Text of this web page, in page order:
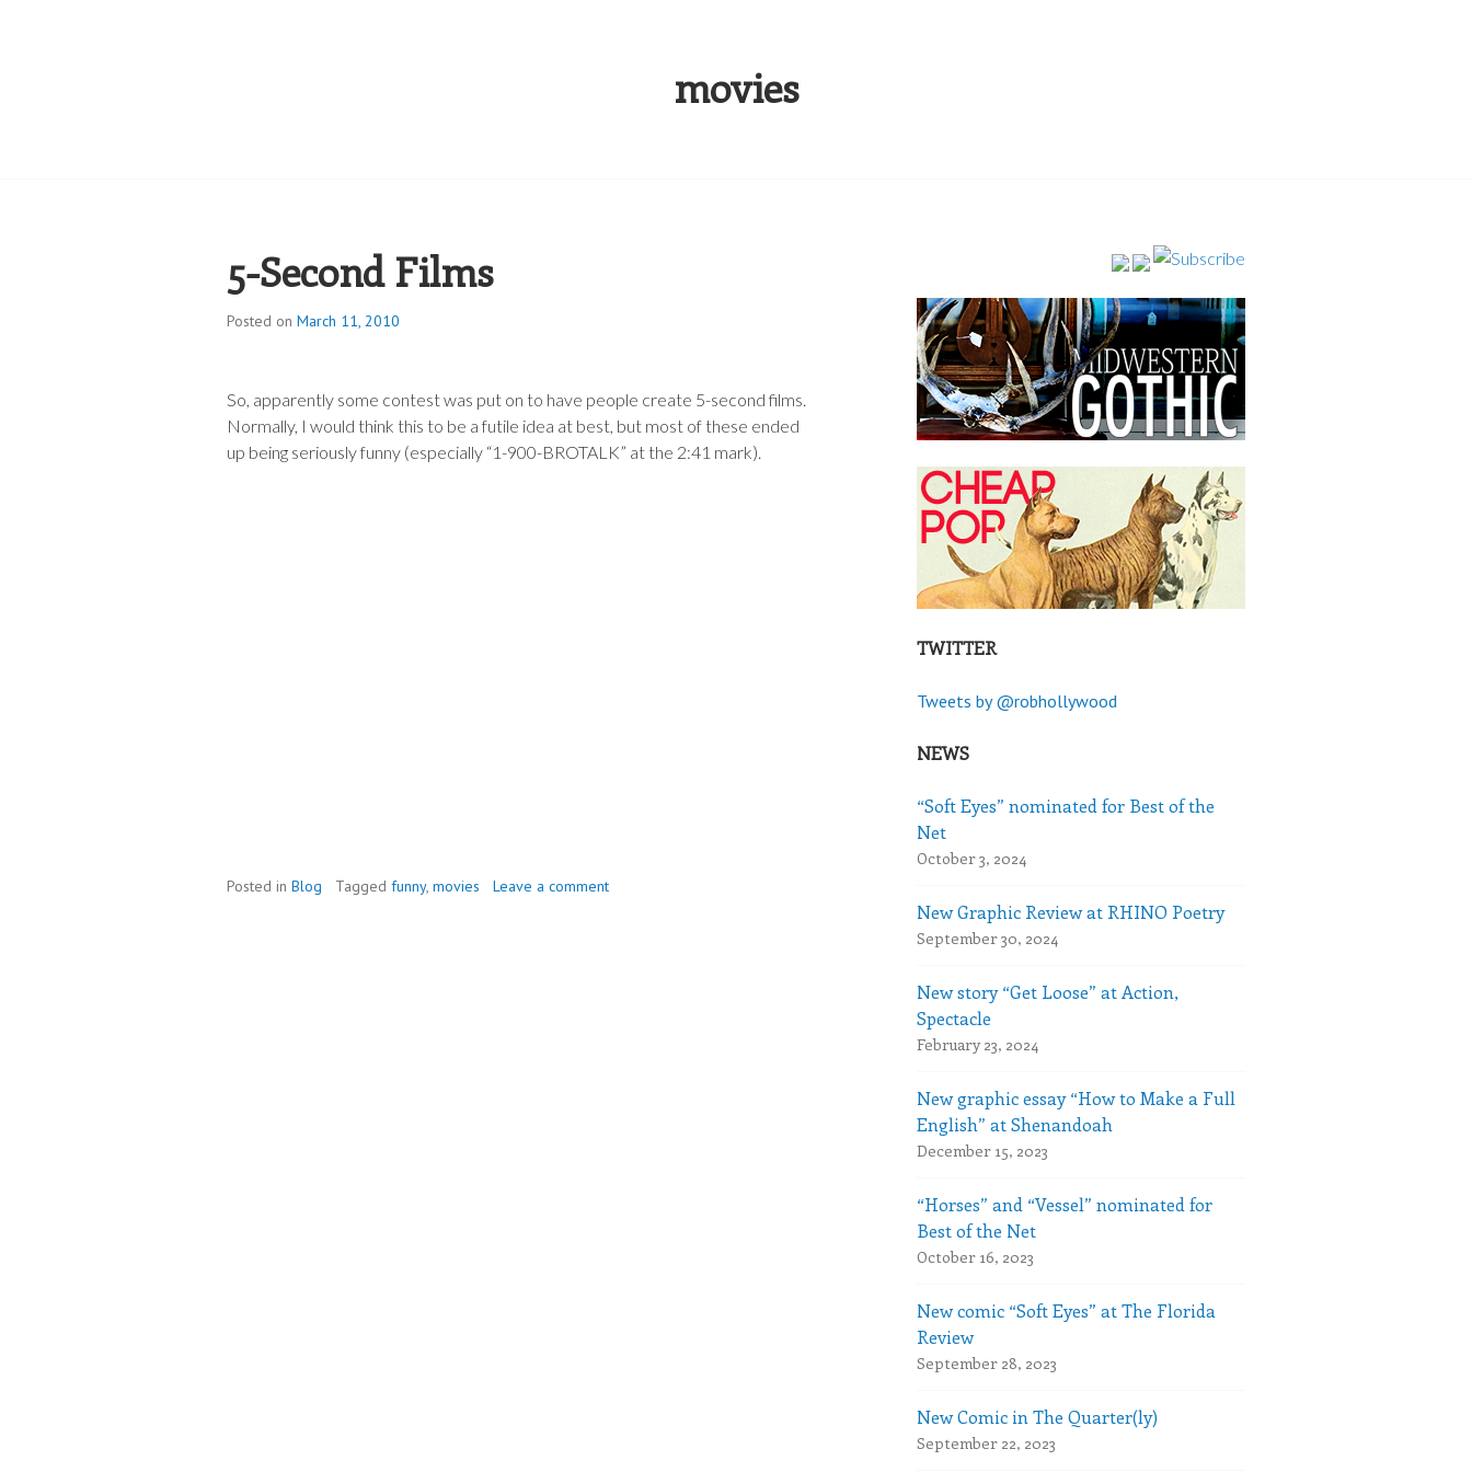
movies
5-Second Films
Posted on March 11, 2010
So, apparently some contest was put on to have people create 5-second films.
Normally, I would think this to be a futile idea at best, but most of these ended
up being seriously funny (especially “1-900-BROTALK” at the 2:41 mark).
Posted in Blog Tagged funny, movies Leave a comment
TWITTER
Tweets by @robhollywood
NEWS
“Soft Eyes” nominated for Best of the
Net
October 3, 2024
New Graphic Review at RHINO Poetry
September 30, 2024
New story “Get Loose” at Action,
Spectacle
February 23, 2024
New graphic essay “How to Make a Full
English” at Shenandoah
December 15, 2023
“Horses” and “Vessel” nominated for
Best of the Net
October 16, 2023
New comic “Soft Eyes” at The Florida
Review
September 28, 2023
New Comic in The Quarter(ly)
September 22, 2023